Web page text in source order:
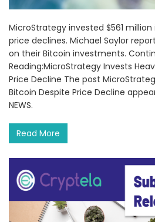
MicroStrategy invested $561
price declines. Michael Saylor
on their Bitcoin investments.
Reading:MicroStrategy Invests
Price Decline The post
Bitcoin Despite Price Decline
NEWS.
Read More